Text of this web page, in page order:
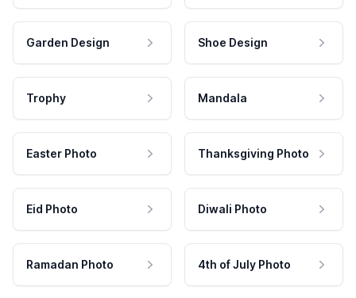
Garden Design Shoe Design
Trophy Mandala
Easter Photo Thanksgiving Photo
Eid Photo Diwali Photo
Ramadan Photo 4th of July Photo